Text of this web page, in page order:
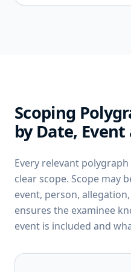
Scoping
by Date,
Every relevant
clear scope. Scope may
event, person,
ensures the examinee
event is included and